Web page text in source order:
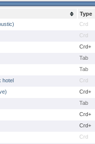
Type
Crd
Crd
Crd+
Tab
Tab
hotel
Crd
Crd+
Tab
Crd+
Crd+
Crd